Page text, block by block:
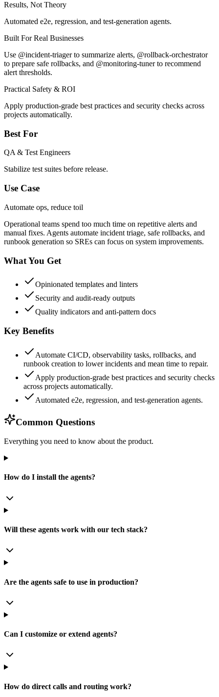
Results, Not Theory
Automated e2e, regression, and test-generation agents.
Built For Real Businesses
Use @incident-triager to summarize alerts, @rollback-orchestrator
to prepare safe rollbacks, and @monitoring-tuner to recommend
alert thresholds.
Practical Safety & ROI
Apply production-grade best practices and security checks across
projects automatically.
Best For
QA & Test Engineers
Stabilize test suites before release.
Use Case
Automate ops, reduce toil
Operational teams spend too much time on repetitive alerts and
manual fixes. Agents automate incident triage, safe rollbacks, and
runbook generation so SREs can focus on system improvements.
What You Get
Opinionated templates and linters
Security and audit-ready outputs
Quality indicators and anti-pattern docs
Key Benefits
Automate CI/CD, observability tasks, rollbacks, and
runbook creation to lower incidents and mean time to repair.
Apply production-grade best practices and security checks
across projects automatically.
Automated e2e, regression, and test-generation agents.
Common Questions
Everything you need to know about the product.
How do I install the agents?
Will these agents work with our tech stack?
Are the agents safe to use in production?
Can I customize or extend agents?
How do direct calls and routing work?